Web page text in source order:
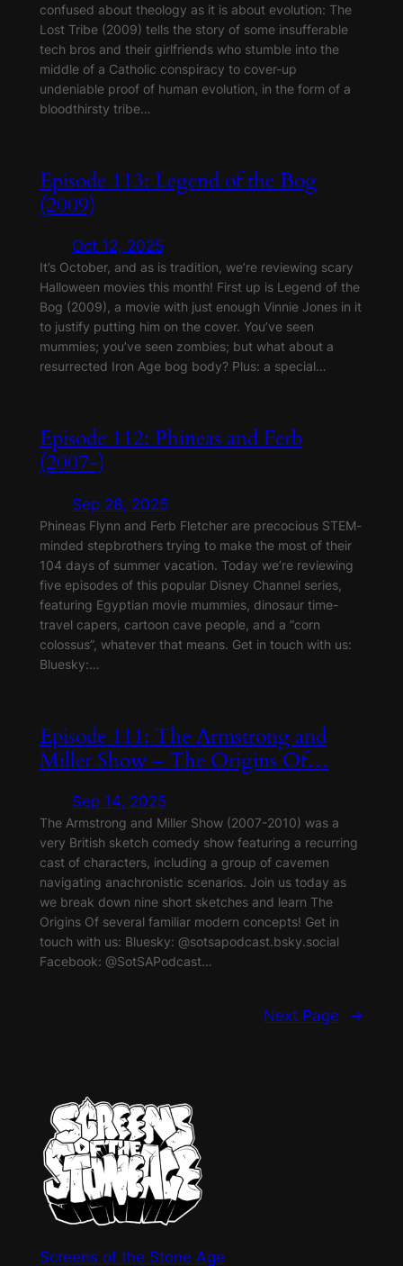
confused about theology as it is about evolution: The
Lost Tribe (2009) tells the story of some insufferable
tech bros and their girlfriends who stumble into the
middle of a Catholic conspiracy to cover-up
undeniable proof of human evolution, in the form of a
bloodthirsty tribe…
Episode 113: Legend of the Bog
(2009)
Oct 12, 2025
It’s October, and as is tradition, we’re reviewing scary
Halloween movies this month! First up is Legend of the
Bog (2009), a movie with just enough Vinnie Jones in it
to justify putting him on the cover. You’ve seen
mummies; you’ve seen zombies; but what about a
resurrected Iron Age bog body? Plus: a special…
Episode 112: Phineas and Ferb
(2007-)
Sep 28, 2025
Phineas Flynn and Ferb Fletcher are precocious STEM-
minded stepbrothers trying to make the most of their
104 days of summer vacation. Today we’re reviewing
five episodes of this popular Disney Channel series,
featuring Egyptian movie mummies, dinosaur time-
travel capers, cartoon cave people, and a “corn
colossus”, whatever that means. Get in touch with us:
Bluesky:…
Episode 111: The Armstrong and
Miller Show – The Origins Of…
Sep 14, 2025
The Armstrong and Miller Show (2007-2010) was a
very British sketch comedy show featuring a recurring
cast of characters, including a group of cavemen
navigating anachronistic scenarios. Join us today as
we break down nine short sketches and learn The
Origins Of several familiar modern concepts! Get in
touch with us: Bluesky: @sotsapodcast.bsky.social
Facebook: @SotSAPodcast…
Next Page →
Screens of the Stone Age